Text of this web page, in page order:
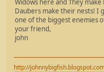
Widows here and They
Daubers make their nests! I
one of the biggest enemies
your friend,
john
http://